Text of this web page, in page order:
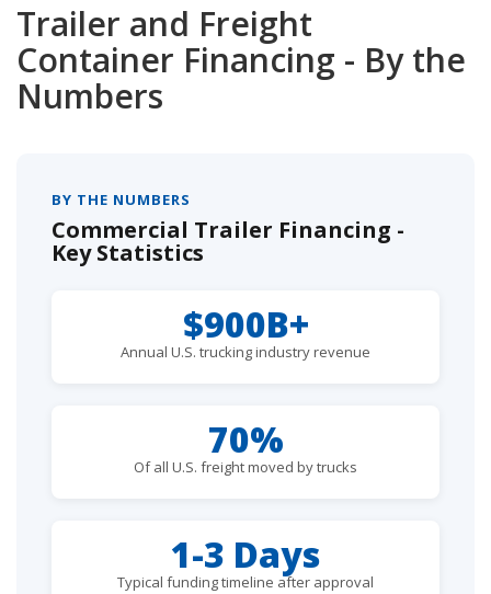
Trailer and Freight
Container Financing - By the
Numbers
BY THE NUMBERS
Commercial Trailer Financing -
Key Statistics
$900B+
Annual U.S. trucking industry revenue
70%
Of all U.S. freight moved by trucks
1-3 Days
Typical funding timeline after approval